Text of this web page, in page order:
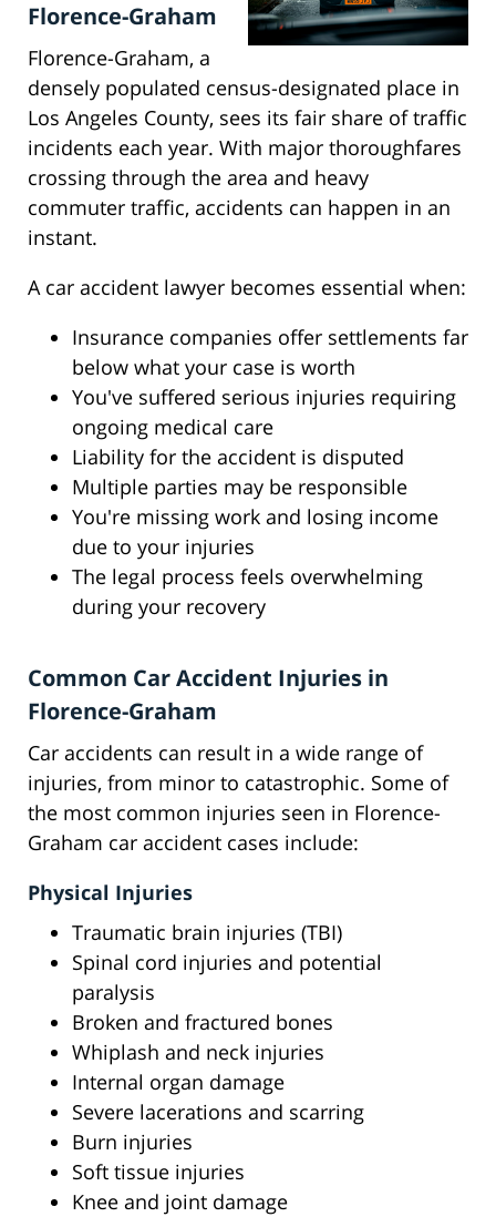
Florence-Graham
Florence-Graham, a
densely populated census-designated place in
Los Angeles County, sees its fair share of traffic
incidents each year. With major thoroughfares
crossing through the area and heavy
commuter traffic, accidents can happen in an
instant.
A car accident lawyer becomes essential when:
Insurance companies offer settlements far
below what your case is worth
You've suffered serious injuries requiring
ongoing medical care
Liability for the accident is disputed
Multiple parties may be responsible
You're missing work and losing income
due to your injuries
The legal process feels overwhelming
during your recovery
Common Car Accident Injuries in
Florence-Graham
Car accidents can result in a wide range of
injuries, from minor to catastrophic. Some of
the most common injuries seen in Florence-
Graham car accident cases include:
Physical Injuries
Traumatic brain injuries (TBI)
Spinal cord injuries and potential
paralysis
Broken and fractured bones
Whiplash and neck injuries
Internal organ damage
Severe lacerations and scarring
Burn injuries
Soft tissue injuries
Knee and joint damage